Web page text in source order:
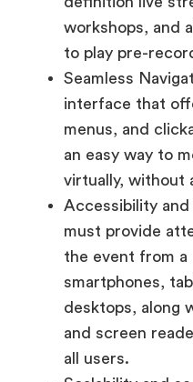
interface that
menus, and
an easy way to
virtually, without
Accessibility and
must provide
the event from a
smartphones,
desktops, along
and screen
all users.
Scalability and
hundreds or
simultaneous
end to end